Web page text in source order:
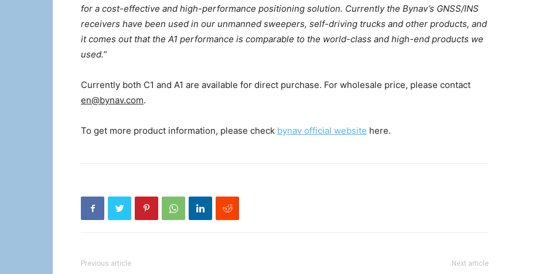
for a cost-effective and high-performance positioning solution. Currently the Bynav’s GNSS/INS
receivers have been used in our unmanned sweepers, self-driving trucks and other products, and
it comes out that the A1 performance is comparable to the world-class and high-end products we
used.”
Currently both C1 and A1 are available for direct purchase. For wholesale price, please contact
en@bynav.com.
To get more product information, please check bynav official website here.
Previous article Next article